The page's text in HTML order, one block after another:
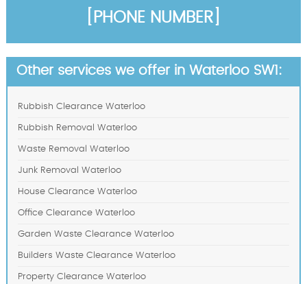
[PHONE NUMBER]
Other services we offer in Waterloo SW1:
Rubbish Clearance Waterloo
Rubbish Removal Waterloo
Waste Removal Waterloo
Junk Removal Waterloo
House Clearance Waterloo
Office Clearance Waterloo
Garden Waste Clearance Waterloo
Builders Waste Clearance Waterloo
Property Clearance Waterloo